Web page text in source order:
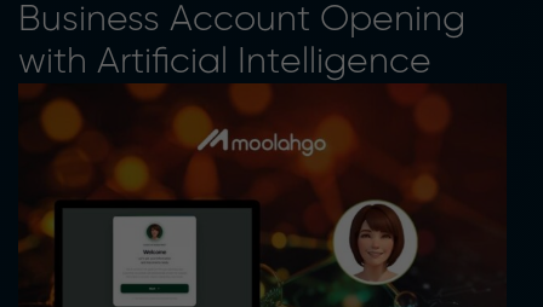
Business Account Opening
with Artificial Intelligence